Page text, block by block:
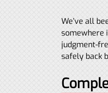
We’ve all
somewhere
judgment-
safely back